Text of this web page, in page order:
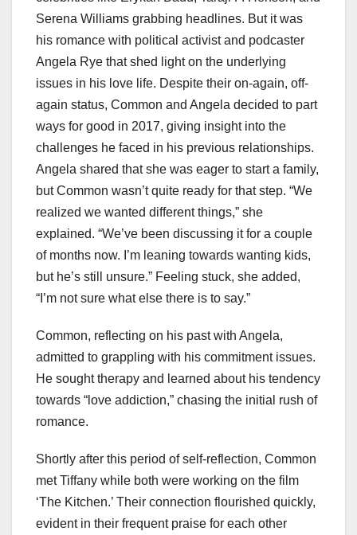
Serena Williams grabbing headlines. But it was
his romance with political activist and podcaster
Angela Rye that shed light on the underlying
issues in his love life. Despite their on-again, off-
again status, Common and Angela decided to part
ways for good in 2017, giving insight into the
challenges he faced in his previous relationships.
Angela shared that she was eager to start a family,
but Common wasn’t quite ready for that step. “We
realized we wanted different things,” she
explained. “We’ve been discussing it for a couple
of months now. I’m leaning towards wanting kids,
but he’s still unsure.” Feeling stuck, she added,
“I’m not sure what else there is to say.”
Common, reflecting on his past with Angela,
admitted to grappling with his commitment issues.
He sought therapy and learned about his tendency
towards “love addiction,” chasing the initial rush of
romance.
Shortly after this period of self-reflection, Common
met Tiffany while both were working on the film
‘The Kitchen.’ Their connection flourished quickly,
evident in their frequent praise for each other